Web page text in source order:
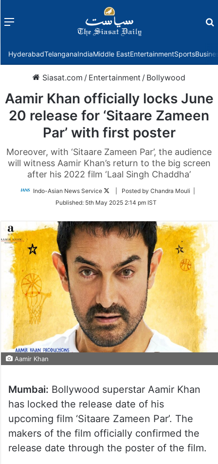
Menu
HyderabadTelanganaIndiaMiddle EastEntertainmentSports
Siasat.com / Entertainment / Bollywood
Aamir Khan officially locks June
20 release for ‘Sitaare Zameen
Par’ with first poster
Moreover, with ‘Sitaare Zameen Par’, the audience
will witness Aamir Khan’s return to the big screen
after his 2022 film ‘Laal Singh Chaddha’
Indo-Asian News Service
Follow
Twitter
| Posted by Chandra Mouli |
Published: 5th May 2025 2:14 pm IST
Aamir Khan
Mumbai: Bollywood superstar Aamir Khan
has locked the release date of his
upcoming film ‘Sitaare Zameen Par’. The
makers of the film officially confirmed the
release date through the poster of the film.